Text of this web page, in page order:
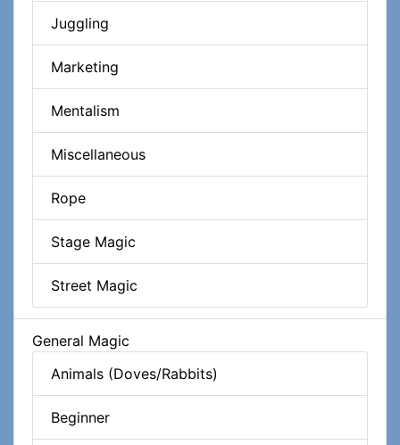
Juggling
Marketing
Mentalism
Miscellaneous
Rope
Stage Magic
Street Magic
General Magic
Animals (Doves/Rabbits)
Beginner